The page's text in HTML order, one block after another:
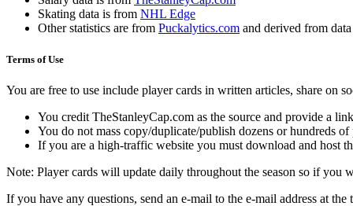
Skating data is from NHL Edge
Other statistics are from Puckalytics.com and derived from
Terms of Use
You are free to use include player cards in written articles, share on
You credit TheStanleyCap.com as the source and provide a
You do not mass copy/duplicate/publish dozens or hundreds
If you are a high-traffic website you must download and host
Note: Player cards will update daily throughout the season so if you
If you have any questions, send an e-mail to the e-mail address at the